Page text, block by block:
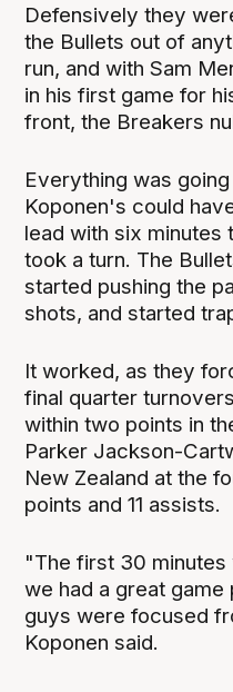
Defensively they
the Bullets out of
run, and with Sam
in his first game for
front, the Breakers
Everything was
Koponen's could
lead with six minutes
took a turn. The
started pushing the
shots, and started
It worked, as they
final quarter
within two points in
Parker Jackson-
New Zealand at the
points and 11 assists.
"The first 30
we had a great game
guys were focused
Koponen said.